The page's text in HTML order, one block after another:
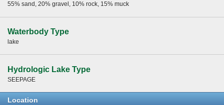
55% sand, 20% gravel, 10% rock, 15% muck
Waterbody Type
lake
Hydrologic Lake Type
SEEPAGE
Location